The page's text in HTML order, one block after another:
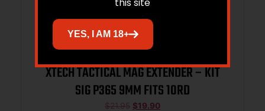
XTECH TACTICAL MAG EXTENDER – KIT
SIG P365 9MM FITS 10RD
$21.95 $19.90
this site
YES, I AM 18+